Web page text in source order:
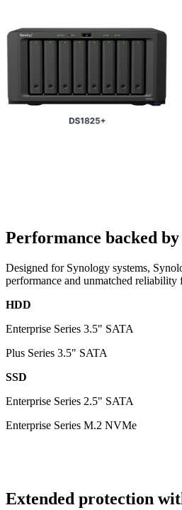
Performance backed
Designed for Synology systems,
performance and unmatched
HDD
Enterprise Series 3.5" SATA
Plus Series 3.5" SATA
SSD
Enterprise Series 2.5" SATA
Enterprise Series M.2 NVMe
Extended protection